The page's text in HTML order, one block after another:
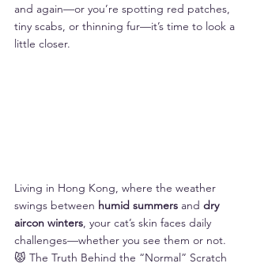
and again—or you’re spotting red patches,
tiny scabs, or thinning fur—it’s time to look a
little closer.
Living in Hong Kong, where the weather
swings between humid summers and dry
aircon winters, your cat’s skin faces daily
challenges—whether you see them or not.
😾 The Truth Behind the “Normal” Scratch